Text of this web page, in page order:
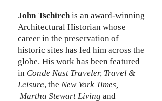
John Tschirchis an award-winning
Architectural Historian whose
career in the preservation of
historic sites has led him across the
globe. His work has been featured
in Conde Nast Traveler, Travel &
Leisure, the New York Times,
Martha Stewart Living and